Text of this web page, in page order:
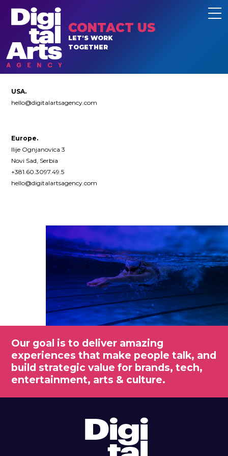
CONTACT US
LET'S WORK
TOGETHER
USA.
hello@digitalartsagency.com
Europe.
Ilije Ognjanovica 3
Novi Sad, Serbia
+381.60.3097.49.5
hello@digitalartsagency.com
Our goal is to deliver amazing
experiences that make people talk, and
build strategic value for brands, tech,
entertainment, arts & culture.